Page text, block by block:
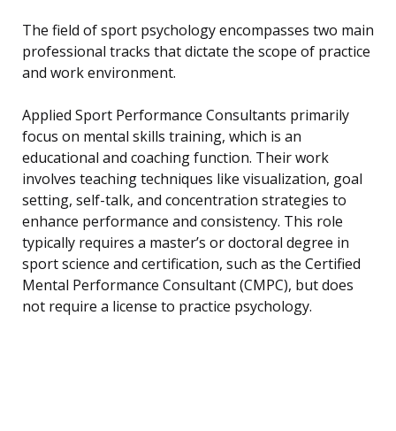
The field of sport psychology encompasses two main
professional tracks that dictate the scope of practice
and work environment.
Applied Sport Performance Consultants primarily
focus on mental skills training, which is an
educational and coaching function. Their work
involves teaching techniques like visualization, goal
setting, self-talk, and concentration strategies to
enhance performance and consistency. This role
typically requires a master’s or doctoral degree in
sport science and certification, such as the Certified
Mental Performance Consultant (CMPC), but does
not require a license to practice psychology.